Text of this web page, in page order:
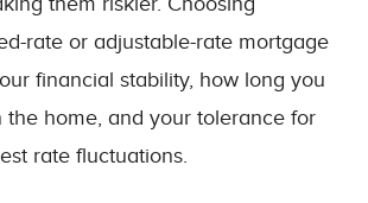
rate or adjustable-rate mortgage
financial stability, how long you
the home, and your tolerance for
rate fluctuations.